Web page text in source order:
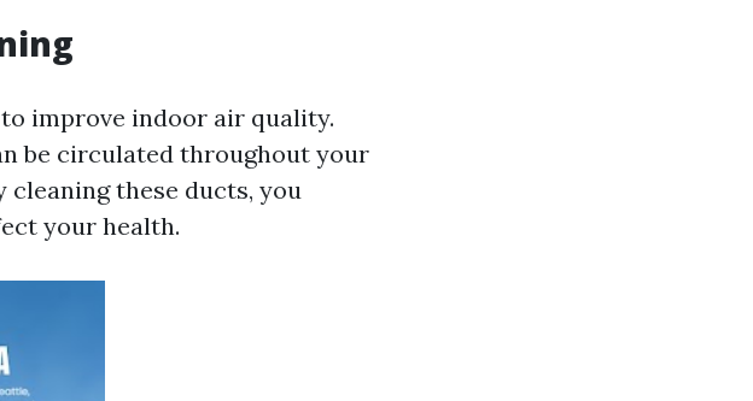
improve indoor air quality.
be circulated throughout your
cleaning these ducts, you
your health.